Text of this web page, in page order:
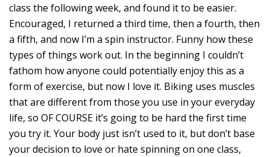
class the following week, and found it to be easier.
Encouraged, I returned a third time, then a fourth, then
a fifth, and now I’m a spin instructor. Funny how these
types of things work out. In the beginning I couldn’t
fathom how anyone could potentially enjoy this as a
form of exercise, but now I love it. Biking uses muscles
that are different from those you use in your everyday
life, so OF COURSE it’s going to be hard the first time
you try it. Your body just isn’t used to it, but don’t base
your decision to love or hate spinning on one class,